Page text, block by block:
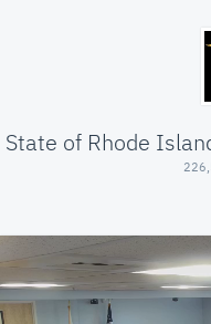
State of Rhode